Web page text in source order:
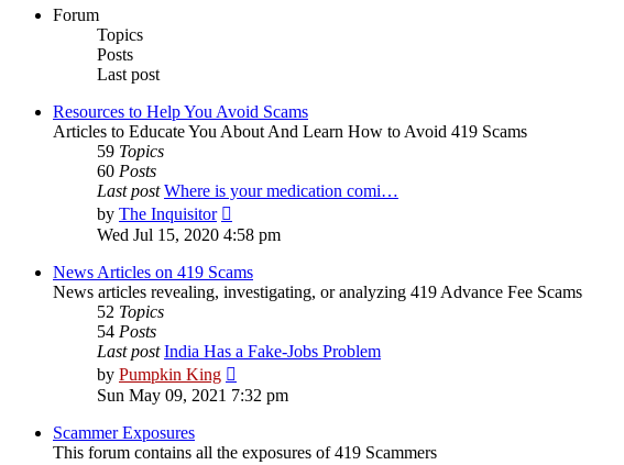
Forum
Topics
Posts
Last post
Resources to Help You Avoid Scams
Articles to Educate You About And Learn How to Avoid 419 Scams
59 Topics
60 Posts
Last post Where is your medication comi…
by The Inquisitor
the
latest
post
Wed Jul 15, 2020 4:58 pm
News Articles on 419 Scams
News articles revealing, investigating, or analyzing 419 Advance Fee Scams
52 Topics
54 Posts
Last post India Has a Fake-Jobs Problem
by Pumpkin King
the
latest
Sun May 09, 2021 7:32 pm
Scammer Exposures
This forum contains all the exposures of 419 Scammers